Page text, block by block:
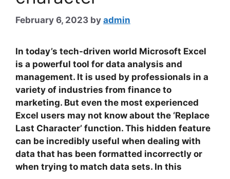
February 6, 2023 by admin
In today’s tech-driven world Microsoft Excel
is a powerful tool for data analysis and
management. It is used by professionals in a
variety of industries from finance to
marketing. But even the most experienced
Excel users may not know about the ‘Replace
Last Character’ function. This hidden feature
can be incredibly useful when dealing with
data that has been formatted incorrectly or
when trying to match data sets. In this